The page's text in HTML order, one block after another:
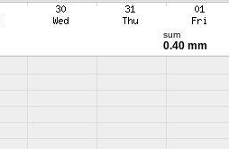
sum
0.40 mm